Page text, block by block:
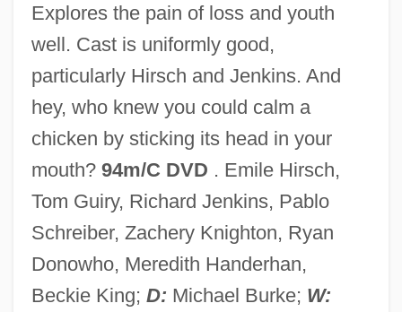
Explores the pain of loss and youth
well. Cast is uniformly good,
particularly Hirsch and Jenkins. And
hey, who knew you could calm a
chicken by sticking its head in your
mouth? 94m/C DVD . Emile Hirsch,
Tom Guiry, Richard Jenkins, Pablo
Schreiber, Zachery Knighton, Ryan
Donowho, Meredith Handerhan,
Beckie King; D: Michael Burke; W:
The Mouse That Roared
The Mouse On The Moon
The Mountain Road
The Mountain Path (Journal)
The Mountain Cove Community
The Mountain
The Mound Builders: The Poverty Point,